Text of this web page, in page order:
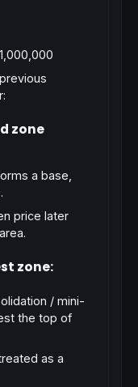
zone
a base,
price later
zone:
/ mini-
the top of
as a